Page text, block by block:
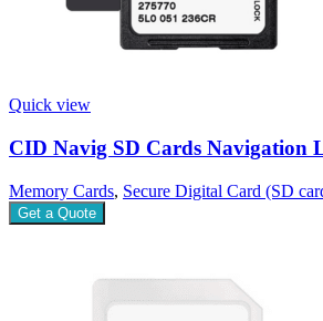
Quick view
CID Navig SD Cards Navigation
Memory Cards, Secure Digital Card (SD
Get a Quote